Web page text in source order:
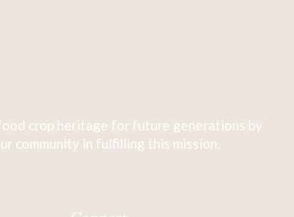
crop heritage for future generations by
community in fulfilling this mission.